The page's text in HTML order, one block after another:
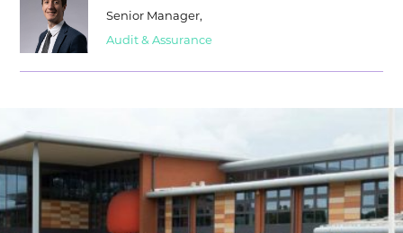
Senior Manager,
Audit & Assurance